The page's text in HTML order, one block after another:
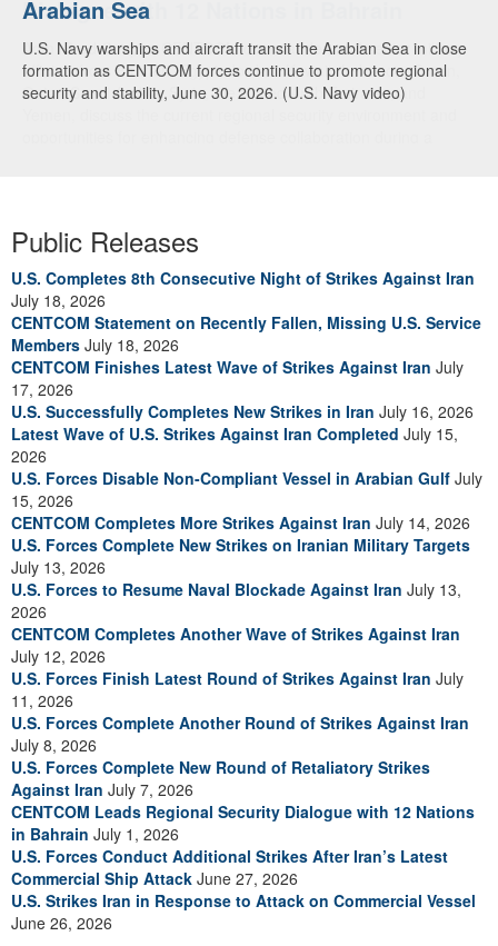
Arabian Sea
U.S. Navy warships and aircraft transit the Arabian Sea in close
formation as CENTCOM forces continue to promote regional
security and stability, June 30, 2026. (U.S. Navy video)
Dialogue with 12 Nations in Bahrain
Adm. Brad Cooper, CENTCOM commander, and senior military
officials from Bahrain, Egypt, Jordan, Kuwait, Lebanon, Oman,
Qatar, Saudi Arabia, Syria, the United Arab Emirates, and
Public Releases
U.S. Completes 8th Consecutive Night of Strikes Against Iran
July 18, 2026
CENTCOM Statement on Recently Fallen, Missing U.S. Service
Members July 18, 2026
CENTCOM Finishes Latest Wave of Strikes Against Iran July
17, 2026
U.S. Successfully Completes New Strikes in Iran July 16, 2026
Latest Wave of U.S. Strikes Against Iran Completed July 15,
2026
U.S. Forces Disable Non-Compliant Vessel in Arabian Gulf July
15, 2026
CENTCOM Completes More Strikes Against Iran July 14, 2026
U.S. Forces Complete New Strikes on Iranian Military Targets
July 13, 2026
U.S. Forces to Resume Naval Blockade Against Iran July 13,
2026
CENTCOM Completes Another Wave of Strikes Against Iran
July 12, 2026
U.S. Forces Finish Latest Round of Strikes Against Iran July
11, 2026
U.S. Forces Complete Another Round of Strikes Against Iran
July 8, 2026
U.S. Forces Complete New Round of Retaliatory Strikes
Against Iran July 7, 2026
CENTCOM Leads Regional Security Dialogue with 12 Nations
in Bahrain July 1, 2026
U.S. Forces Conduct Additional Strikes After Iran’s Latest
Commercial Ship Attack June 27, 2026
U.S. Strikes Iran in Response to Attack on Commercial Vessel
June 26, 2026